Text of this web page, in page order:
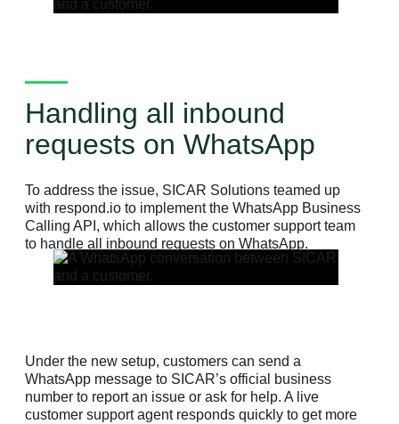
Handling all inbound
requests on WhatsApp
To address the issue, SICAR Solutions teamed up
with respond.io to implement the WhatsApp Business
Calling API, which allows the customer support team
to handle all inbound requests on WhatsApp.
Under the new setup, customers can send a
WhatsApp message to SICAR’s official business
number to report an issue or ask for help. A live
customer support agent responds quickly to get more